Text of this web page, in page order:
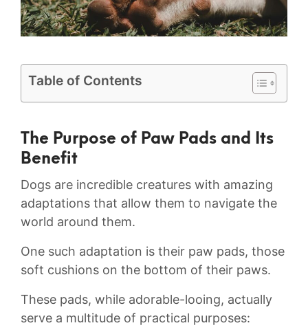
Table of Contents
The Purpose of Paw Pads and Its
Benefit
Dogs are‌ incredible creatures with amazing
adaptations that allow them to navigate ⁣the⁣
world around them.
One ‍such adaptation is their paw pads, ​those
soft cushions on the bottom‌ of their paws.
These pads, while adorable-looing, actually
serve a multitude of practical purposes: